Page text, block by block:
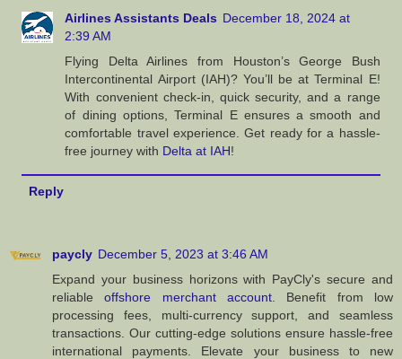
Airlines Assistants Deals December 18, 2024 at
2:39 AM
Flying Delta Airlines from Houston’s George Bush
Intercontinental Airport (IAH)? You’ll be at Terminal E!
With convenient check-in, quick security, and a range
of dining options, Terminal E ensures a smooth and
comfortable travel experience. Get ready for a hassle-
free journey with Delta at IAH!
Reply
paycly December 5, 2023 at 3:46 AM
Expand your business horizons with PayCly's secure and
reliableoffshore merchant account. Benefit from low
processing fees, multi-currency support, and seamless
transactions. Our cutting-edge solutions ensure hassle-free
international payments. Elevate your business to new